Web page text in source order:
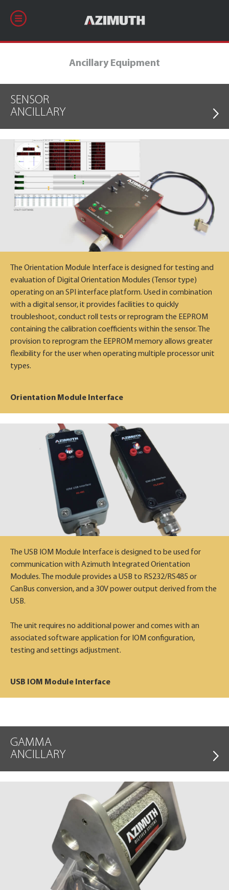
Ancillary Equipment
SENSOR
ANCILLARY
Orientation Module Interface
The Orientation Module Interface is designed for testing and
evaluation of Digital Orientation Modules (Tensor type)
operating on an SPI interface platform. Used in combination
with a digital sensor, it provides facilities to quickly
troubleshoot, conduct roll tests or reprogram the EEPROM
containing the calibration coefficients within the sensor. The
provision to reprogram the EEPROM memory allows greater
flexibility for the user when operating multiple processor unit
types.
USB IOM Module Interface
The USB IOM Module Interface is designed to be used for
communication with Azimuth Integrated Orientation
Modules. The module provides a USB to RS232/RS485 or
CanBus conversion, and a 30V power output derived from the
USB.
The unit requires no additional power and comes with an
associated software application for IOM configuration,
testing and settings adjustment.
GAMMA
ANCILLARY